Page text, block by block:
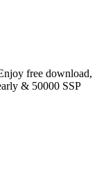
free download,
& 50000 SSP